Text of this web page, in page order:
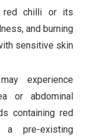
red chilli or its
and burning
sensitive skin
experience
or abdominal
containing red
pre-existing